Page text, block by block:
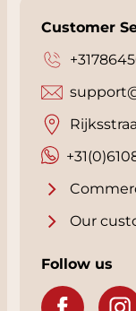
Customer
Our
Follow us